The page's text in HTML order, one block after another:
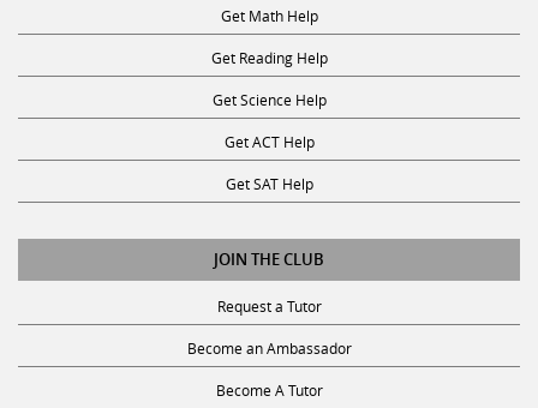
Get Math Help
Get Reading Help
Get Science Help
Get ACT Help
Get SAT Help
JOIN THE CLUB
Request a Tutor
Become an Ambassador
Become A Tutor